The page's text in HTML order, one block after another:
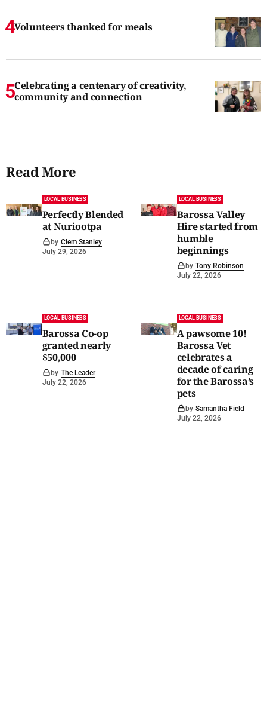
Volunteers thanked for meals
Celebrating a centenary of creativity,
community and connection
Read More
LOCAL BUSINESS
Perfectly Blended
at Nuriootpa
by Clem Stanley
July 29, 2026
LOCAL BUSINESS
Barossa Valley
Hire started from
humble
beginnings
by Tony Robinson
July 22, 2026
LOCAL BUSINESS
Barossa Co-op
granted nearly
$50,000
by The Leader
July 22, 2026
LOCAL BUSINESS
A pawsome 10!
Barossa Vet
celebrates a
decade of caring
for the Barossa’s
pets
by Samantha Field
July 22, 2026